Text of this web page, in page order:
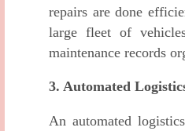
repairs are done
large fleet of
maintenance records
3. Automated
An automated